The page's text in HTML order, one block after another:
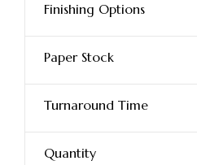
Finishing Options
Paper Stock
Turnaround Time
Quantity